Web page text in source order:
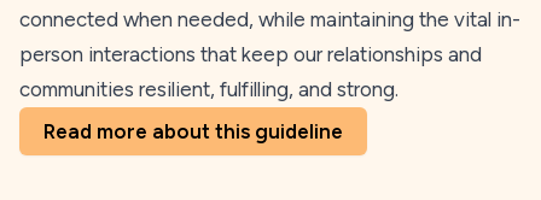
connected when needed, while maintaining the vital in-
person interactions that keep our relationships and
communities resilient, fulfilling, and strong.
Read more about this guideline